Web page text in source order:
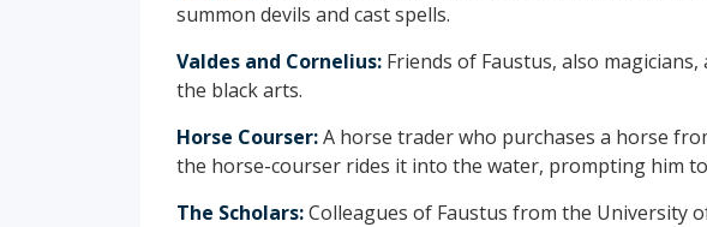
summon devils and cast spells.
Valdes and Cornelius: Friends of Faustus, also
the black arts.
Horse Courser:A horse trader who purchases a horse
the horse-courser rides it into the water, prompting him
The Scholars:Colleagues of Faustus from the University